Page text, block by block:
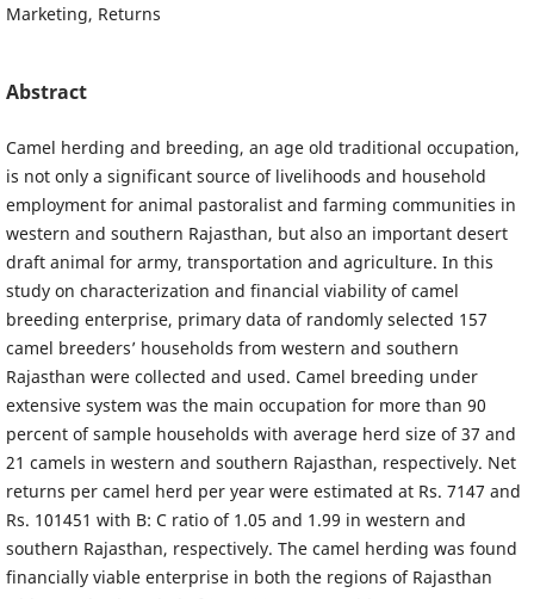
Marketing, Returns
Abstract
Camel herding and breeding, an age old traditional occupation,
is not only a significant source of livelihoods and household
employment for animal pastoralist and farming communities in
western and southern Rajasthan, but also an important desert
draft animal for army, transportation and agriculture. In this
study on characterization and financial viability of camel
breeding enterprise, primary data of randomly selected 157
camel breeders’ households from western and southern
Rajasthan were collected and used. Camel breeding under
extensive system was the main occupation for more than 90
percent of sample households with average herd size of 37 and
21 camels in western and southern Rajasthan, respectively. Net
returns per camel herd per year were estimated at Rs. 7147 and
Rs. 101451 with B: C ratio of 1.05 and 1.99 in western and
southern Rajasthan, respectively. The camel herding was found
financially viable enterprise in both the regions of Rajasthan